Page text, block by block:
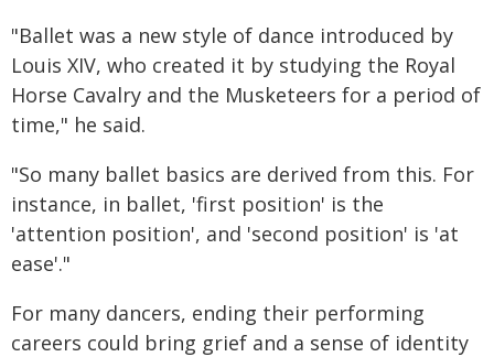
"Ballet was a new style of dance introduced by
Louis XIV, who created it by studying the Royal
Horse Cavalry and the Musketeers for a period of
time," he said.
"So many ballet basics are derived from this. For
instance, in ballet, 'first position' is the
'attention position', and 'second position' is 'at
ease'."
For many dancers, ending their performing
careers could bring grief and a sense of identity